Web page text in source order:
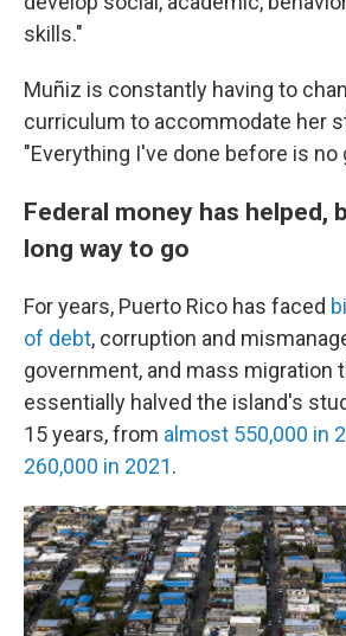
skills."
Muñiz is constantly having to
curriculum to accommodate her
"Everything I've done before is no
Federal money has helped,
long way to go
For years, Puerto Rico has faced
of debt, corruption and
government, and mass migration
essentially halved the island's
15 years, from almost 550,000 in
260,000 in 2021.